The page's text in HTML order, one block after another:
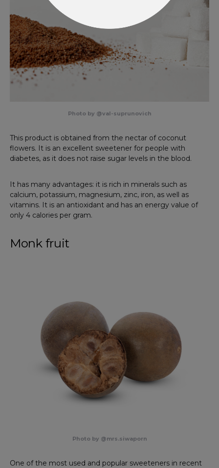
Photo by @val-suprunovich
This product is obtained from the nectar of coconut
flowers. It is an excellent sweetener for people with
diabetes, as it does not raise sugar levels in the blood.
It has many advantages: it is rich in minerals such as
calcium, potassium, magnesium, zinc, iron, as well as
vitamins. It is an antioxidant and has an energy value of
only 4 calories per gram.
Monk fruit
Photo by @mrs.siwaporn
One of the most used and popular sweeteners in recent